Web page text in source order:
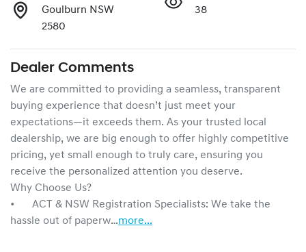
Goulburn NSW
2580
38
Dealer Comments
We are committed to providing a seamless, transparent
buying experience that doesn’t just meet your
expectations—it exceeds them. As your trusted local
dealership, we are big enough to offer highly competitive
pricing, yet small enough to truly care, ensuring you
receive the personalized attention you deserve.
Why Choose Us?
•	ACT & NSW Registration Specialists: We take the
hassle out of paperw…more...